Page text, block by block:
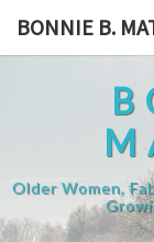
BONNIE B.
Older Women,